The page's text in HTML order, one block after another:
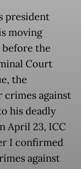
president
moving
the
Court
the
crimes against
his deadly
April 23, ICC
I confirmed
against